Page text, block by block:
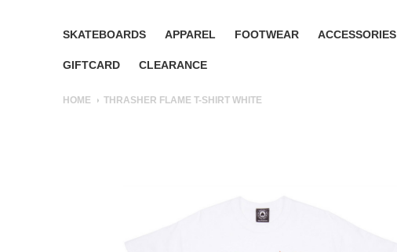
SKATEBOARDS APPAREL FOOTWEAR ACCESSORIES
GIFTCARD CLEARANCE
HOME THRASHER FLAME T-SHIRT WHITE